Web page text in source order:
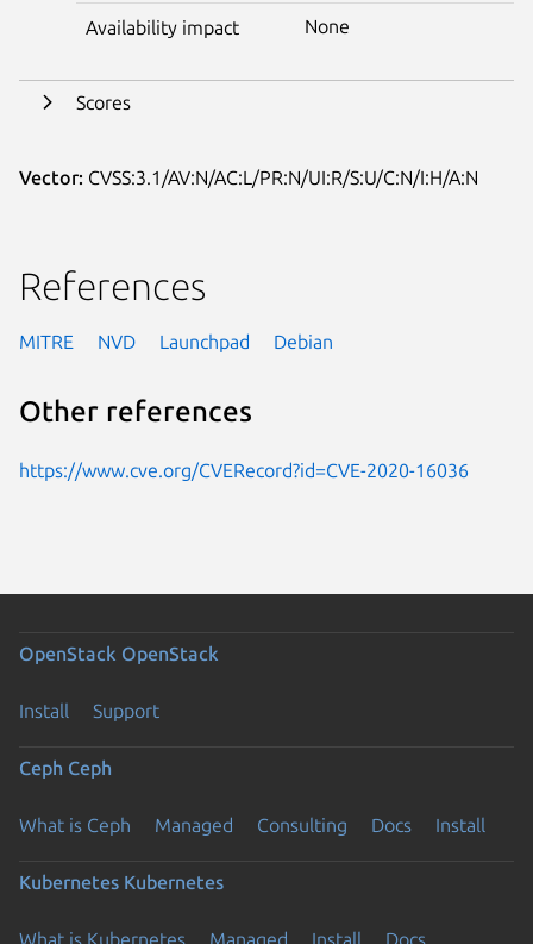
Availability impact None
Scores
Vector: CVSS:3.1/AV:N/AC:L/PR:N/UI:R/S:U/C:N/I:H/A:N
References
MITRE NVD Launchpad Debian
Other references
https://www.cve.org/CVERecord?id=CVE-2020-16036
OpenStack OpenStack
Install Support
Ceph Ceph
What is Ceph Managed Consulting Docs Install
Kubernetes Kubernetes
What is Kubernetes Managed Install
Docs